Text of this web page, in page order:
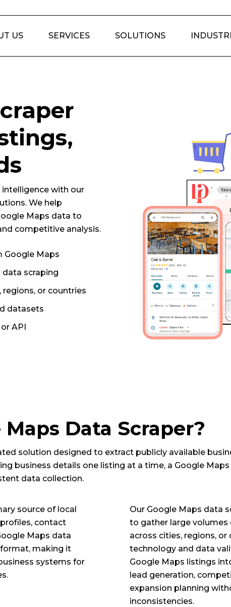
US SERVICES SOLUTIONS
with our
We help
Maps data to
competitive analysis.
Google Maps
scraping
or countries
datasets
or API
Data Scraper?
solution designed to extract publicly available
business details one listing at a time, a Google
data collection.
source of local
contact
Maps data
making it
systems for
Our Google Maps data
to gather large
across cities, regions,
technology and data
Google Maps listings
lead generation,
expansion planning
inconsistencies.